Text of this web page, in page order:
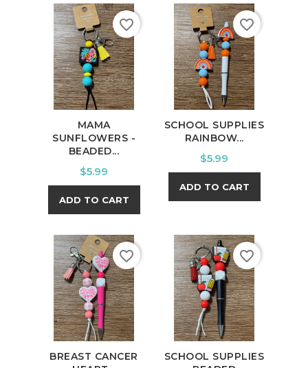
MAMA
SUNFLOWERS -
BEADED...
Price
$5.99
ADD TO CART
favorite_border
SCHOOL SUPPLIES
RAINBOW...
Price
$5.99
ADD TO CART
favorite_border
BREAST CANCER
favorite_border
SCHOOL SUPPLIES
favorite_border